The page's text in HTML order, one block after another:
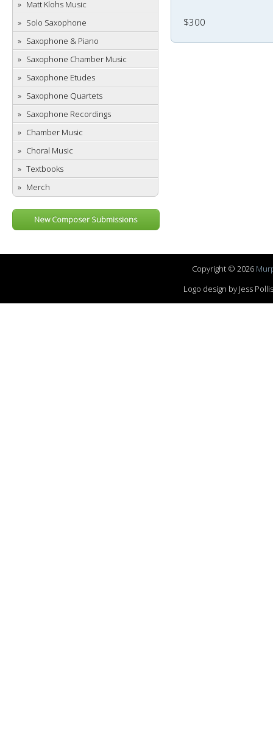
Matt Klohs Music
Solo Saxophone
Saxophone & Piano
Saxophone Chamber Music
Saxophone Etudes
Saxophone Quartets
Saxophone Recordings
Chamber Music
Choral Music
Textbooks
Merch
New Composer Submissions
$300
Copyright © 2026
Logo design by Jess